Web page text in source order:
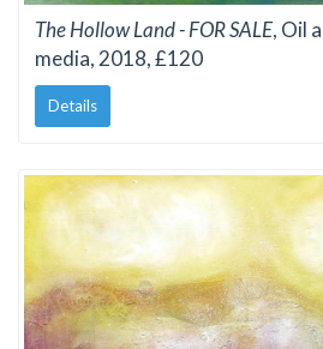
The Hollow Land - FOR SALE, Oil
media, 2018, £120
Details